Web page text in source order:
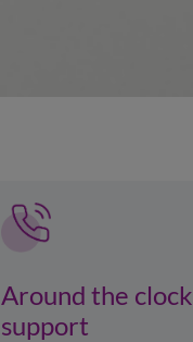
Around the clock
support